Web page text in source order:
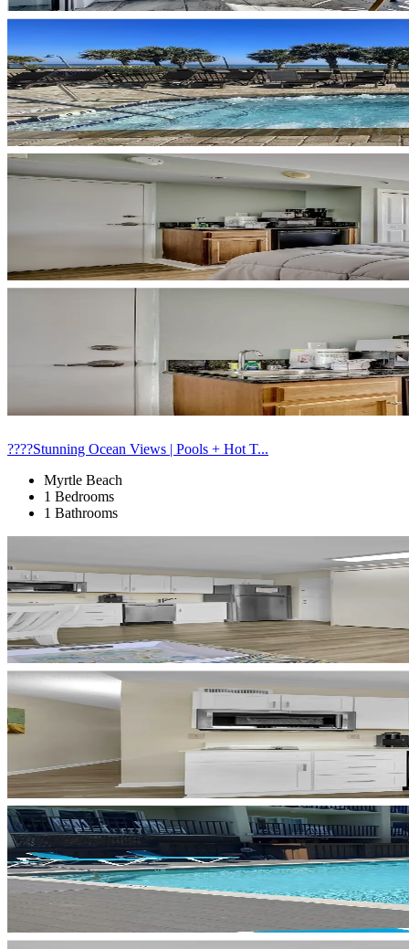
????Stunning Ocean Views | Pools + Hot T...
Myrtle Beach
1 Bedrooms
1 Bathrooms